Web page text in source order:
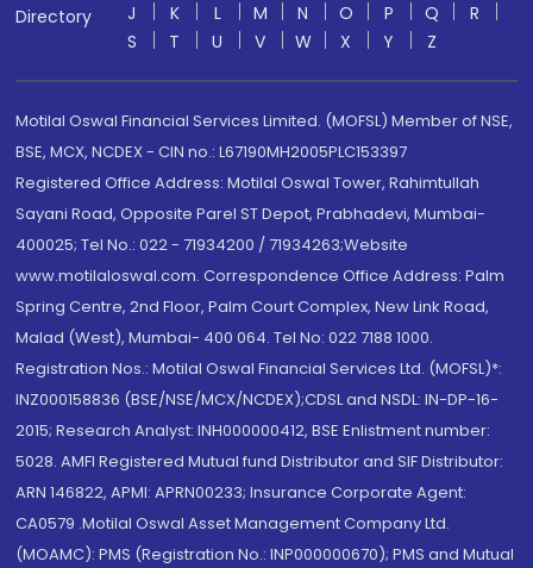
Directory
J
K L M N O P Q
R
S
T U V W X Y Z
Motilal Oswal Financial Services Limited. (MOFSL) Member of NSE,
BSE, MCX, NCDEX - CIN no.: L67190MH2005PLC153397
Registered Office Address: Motilal Oswal Tower, Rahimtullah
Sayani Road, Opposite Parel ST Depot, Prabhadevi, Mumbai-
400025; Tel No.: 022 - 71934200 / 71934263;Website
www.motilaloswal.com. Correspondence Office Address: Palm
Spring Centre, 2nd Floor, Palm Court Complex, New Link Road,
Malad (West), Mumbai- 400 064. Tel No: 022 7188 1000.
Registration Nos.: Motilal Oswal Financial Services Ltd. (MOFSL)*:
INZ000158836 (BSE/NSE/MCX/NCDEX);CDSL and NSDL: IN-DP-16-
2015; Research Analyst: INH000000412, BSE Enlistment number:
5028. AMFI Registered Mutual fund Distributor and SIF Distributor:
ARN 146822, APMI: APRN00233; Insurance Corporate Agent:
CA0579 .Motilal Oswal Asset Management Company Ltd.
(MOAMC): PMS (Registration No.: INP000000670); PMS and Mutual